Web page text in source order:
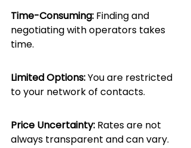
Time-Consuming: Finding and
negotiating with operators takes
time.
Limited Options: You are restricted
to your network of contacts.
Price Uncertainty: Rates are not
always transparent and can vary.